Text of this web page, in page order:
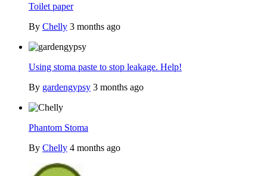
Toilet paper
By Chelly 3 months ago
Using stoma paste to stop leakage. Help!
By gardengypsy 3 months ago
Phantom Stoma
By Chelly 4 months ago